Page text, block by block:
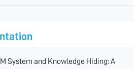
System and Knowledge Hiding: A